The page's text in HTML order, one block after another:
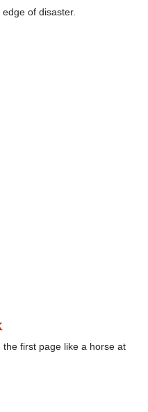
of disaster.
first page like a horse at